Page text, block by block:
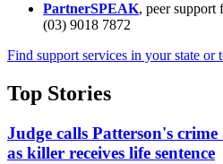
PartnerSPEAK, peer support
(03) 9018 7872
Find support services in your state or
Top Stories
Judge calls Patterson's
as killer receives life sentence